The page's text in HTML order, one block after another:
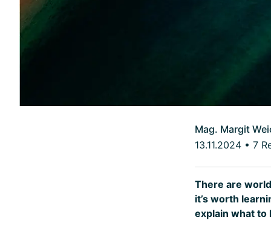
Mag. Margit
13.11.2024 • 7
There are
it’s worth
explain what to